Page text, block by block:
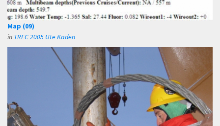
Map (09)
in TREC 2005 Ute Kaden